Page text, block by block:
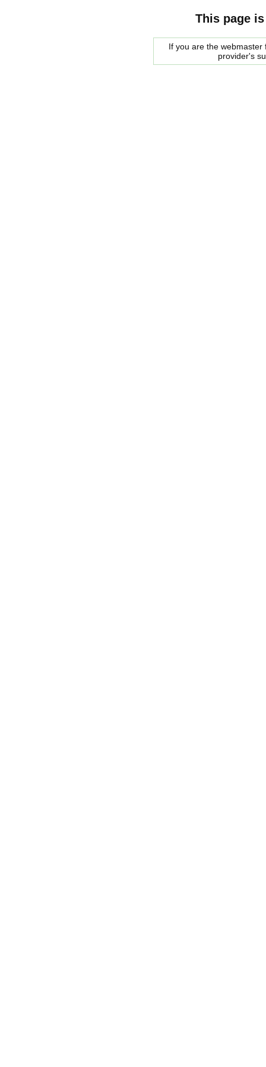
This page
If you are the
provider's